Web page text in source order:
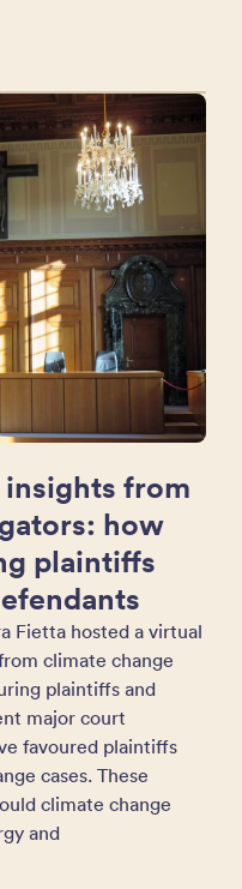
from
how
plaintiffs
Fietta hosted a virtual
climate change
plaintiffs and
major court
favoured plaintiffs
cases. These
climate change
and